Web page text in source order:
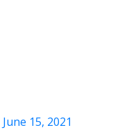
June 15, 2021